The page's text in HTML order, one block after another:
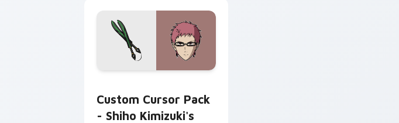
Custom Cursor Pack
- Shiho Kimizuki's